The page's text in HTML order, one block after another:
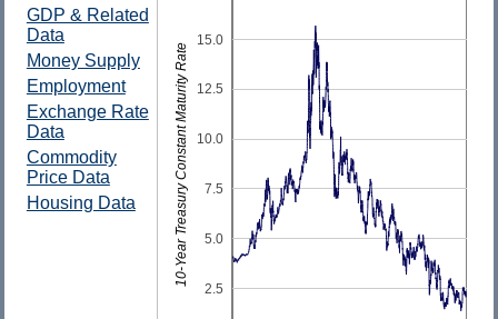
2.5
5.0
7.5
10.0
12.5
15.0
10-Year Treasury Constant Maturity Rate
GDP & Related
Data
Money Supply
Employment
Exchange Rate
Data
Commodity
Price Data
Housing Data